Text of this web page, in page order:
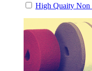
High Quaity Non